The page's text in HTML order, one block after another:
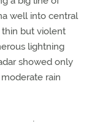
well into central
thin but violent
lightning
showed only
rain